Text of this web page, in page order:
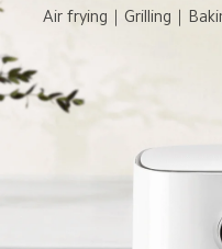
Air frying｜Grilling｜